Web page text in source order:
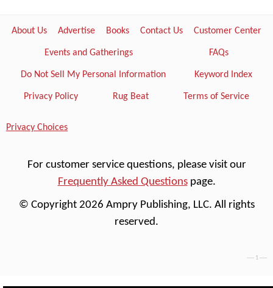
About Us Advertise Books Contact Us Customer Center
Events and Gatherings FAQs
Do Not Sell My Personal Information Keyword Index
Privacy Policy Rug Beat Terms of Service
Privacy Choices
For customer service questions, please visit our
Frequently Asked Questionspage.
© Copyright 2026 Ampry Publishing, LLC. All rights
reserved.
---- 1 ----